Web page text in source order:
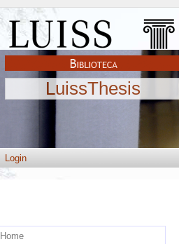
LuissThesis
Login
Home